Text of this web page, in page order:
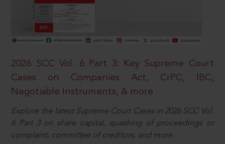
2026 SCC Vol. 6 Part 3: Key Supreme Court
Cases on Companies Act, CrPC, IBC,
Negotiable Instruments, & more
Explore the latest Supreme Court Cases in 2026 SCC Vol.
6 Part 3 on share capital, quashing of proceedings or
complaint, committee of creditors, and more.